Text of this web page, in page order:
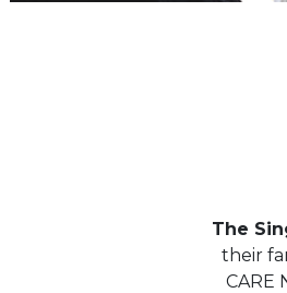
The
their
CARE